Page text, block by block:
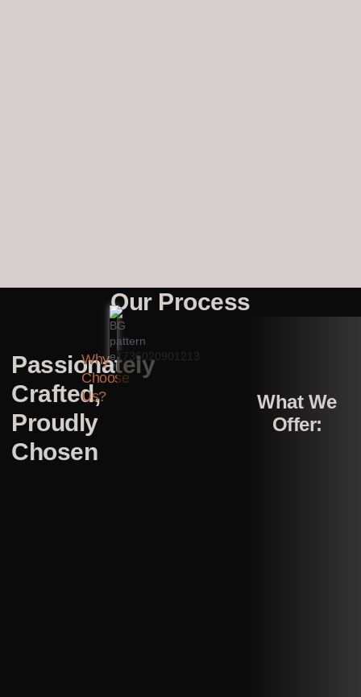
Our Process
Passionately
Crafted,
Proudly
Chosen
Why
Choose
Us?
What We
Offer: